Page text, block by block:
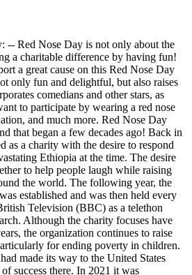
-- Red Nose Day is not only about the
a charitable difference by having fun!
a great cause on this Red Nose Day
only fun and delightful, but also raises
comedians and other stars, as
to participate by wearing a red nose
and much more. Red Nose Day
that began a few decades ago! Back in
as a charity with the desire to respond
Ethiopia at the time. The desire
to help people laugh while raising
the world. The following year, the
established and was then held every
Television (BBC) as a telethon
Although the charity focuses have
the organization continues to raise
for ending poverty in children.
made its way to the United States
success there. In 2021 it was